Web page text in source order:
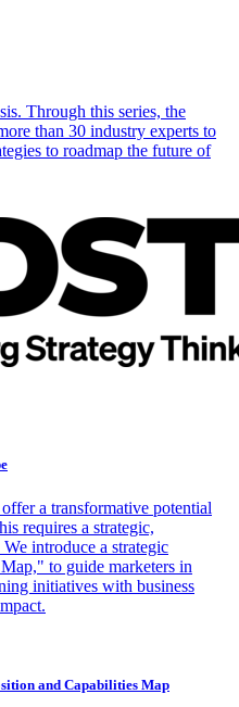
Through this series, the
than 30 industry experts to
to roadmap the future of
a transformative potential
requires a strategic,
introduce a strategic
to guide marketers in
initiatives with business
and Capabilities Map